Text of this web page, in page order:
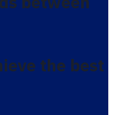
the best